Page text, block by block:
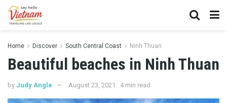
Home Discover South Central Coast Ninh Thuan
Beautiful beaches in Ninh Thuan
by Judy Angle August 23, 2021 4 min read